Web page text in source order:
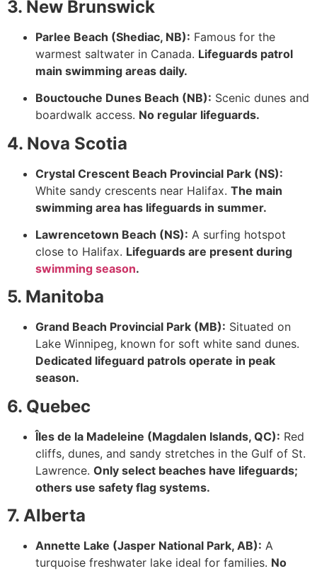
3. New Brunswick
Parlee Beach (Shediac, NB): Famous for the
warmest saltwater in Canada. Lifeguards patrol
main swimming areas daily.
Bouctouche Dunes Beach (NB): Scenic dunes and
boardwalk access. No regular lifeguards.
4. Nova Scotia
Crystal Crescent Beach Provincial Park (NS):
White sandy crescents near Halifax. The main
swimming area has lifeguards in summer.
Lawrencetown Beach (NS): A surfing hotspot
close to Halifax. Lifeguards are present during
swimming season.
5. Manitoba
Grand Beach Provincial Park (MB): Situated on
Lake Winnipeg, known for soft white sand dunes.
Dedicated lifeguard patrols operate in peak
season.
6. Quebec
Îles de la Madeleine (Magdalen Islands, QC): Red
cliffs, dunes, and sandy stretches in the Gulf of St.
Lawrence. Only select beaches have lifeguards;
others use safety flag systems.
7. Alberta
Annette Lake (Jasper National Park, AB): A
turquoise freshwater lake ideal for families. No